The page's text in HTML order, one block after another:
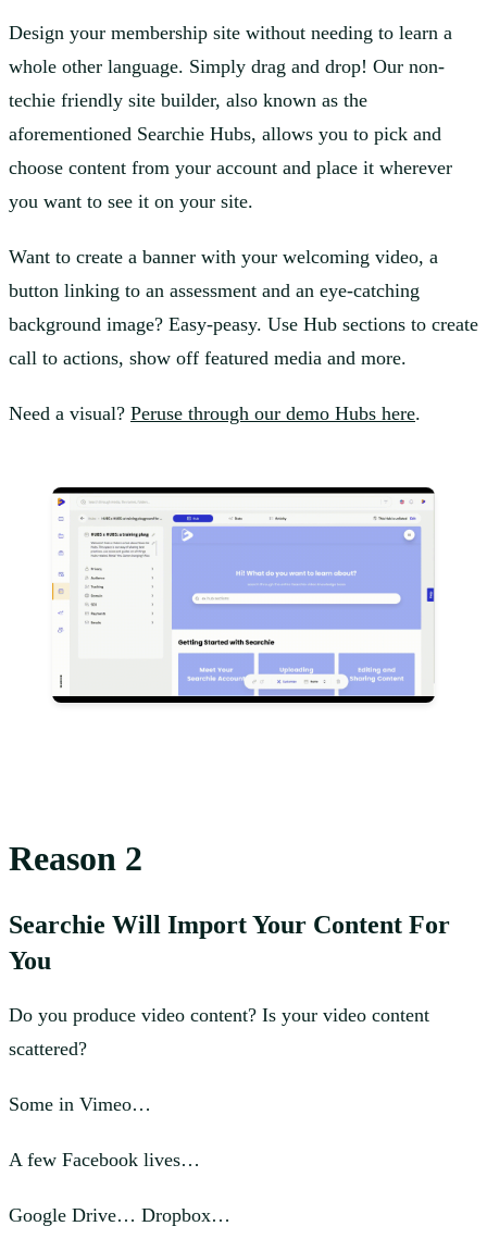
Design your membership site without needing to learn a
whole other language. Simply drag and drop! Our non-
techie friendly site builder, also known as the
aforementioned Searchie Hubs, allows you to pick and
choose content from your account and place it wherever
you want to see it on your site.
Want to create a banner with your welcoming video, a
button linking to an assessment and an eye-catching
background image? Easy-peasy. Use Hub sections to create
call to actions, show off featured media and more.
Need a visual? Peruse through our demo Hubs here.
Reason 2
Searchie Will Import Your Content For
You
Do you produce video content? Is your video content
scattered?
Some in Vimeo…
A few Facebook lives…
Google Drive… Dropbox…